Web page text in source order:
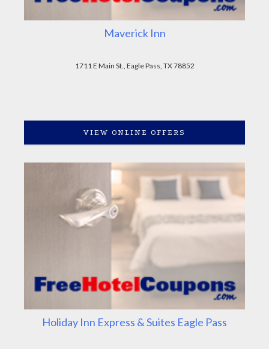
Maverick Inn
1711 E Main St., Eagle Pass, TX 78852
VIEW ONLINE OFFERS
Holiday Inn Express & Suites Eagle Pass